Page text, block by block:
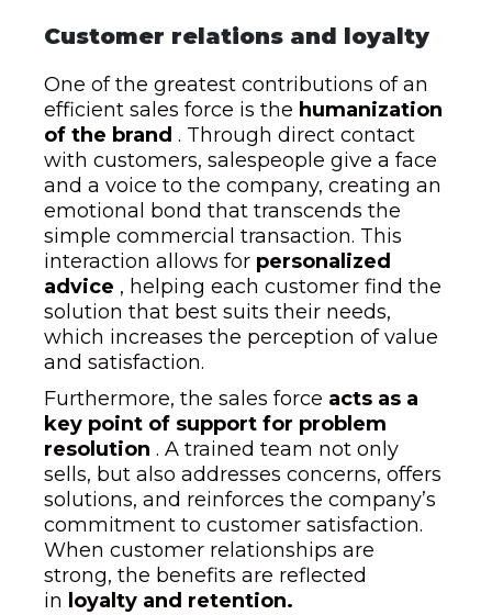
Customer relations and loyalty
One of the greatest contributions of an
efficient sales force is the humanization
of the brand. Through direct contact
with customers, salespeople give a face
and a voice to the company, creating an
emotional bond that transcends the
simple commercial transaction. This
interaction allows for personalized
advice , helping each customer find the
solution that best suits their needs,
which increases the perception of value
and satisfaction.
Furthermore, the sales force acts as a
key point of support for problem
resolution. A trained team not only
sells, but also addresses concerns, offers
solutions, and reinforces the company’s
commitment to customer satisfaction.
When customer relationships are
strong, the benefits are reflected
in loyalty and retention.